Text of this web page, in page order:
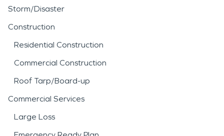
Storm/Disaster
Construction
Residential Construction
Commercial Construction
Roof Tarp/Board-up
Commercial Services
Large Loss